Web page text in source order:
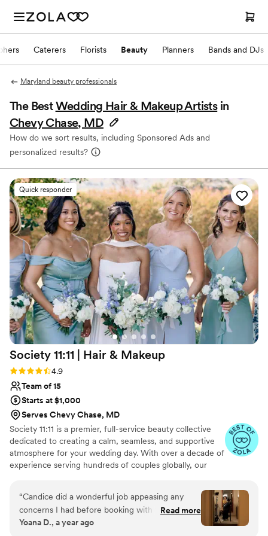
Caterers Florists Beauty Planners Bands and DJs
Maryland beauty professionals
The BestWedding Hair & Makeup Artists in
Chevy Chase, MD
How do we sort results, including Sponsored Ads and
personalized results?
Quick responder
Society 11:11 | Hair & Makeup
Rating: 4.9 (33 reviews)
4.9
Team of 15
Starts at $1,000
Serves Chevy Chase, MD
Society 11:11 is a premier, full-service beauty collective
dedicated to creating a calm, seamless, and supportive
atmosphere for your wedding day. With over a decade of
experience serving hundreds of couples globally, our
milestone moments. We believe your beauty experience
should feel as good as it looks. From your initial inquiry to
the final touch-up before you walk down the aisle, we
“Candice did a wonderful job appeasing any
concerns I had before booking with them for
my wedding for both hair and makeup services
Read more
Yoana D., a year ago